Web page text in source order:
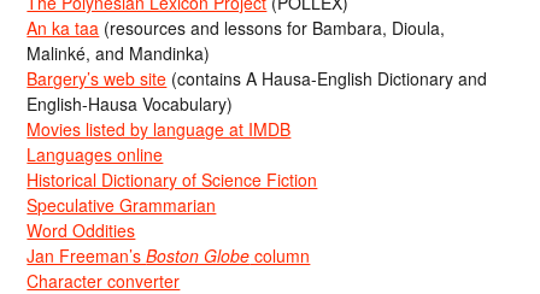
An ka taa (resources and lessons for Bambara, Dioula,
Malinké, and Mandinka)
Bargery’s web site (contains A Hausa-English Dictionary and
English-Hausa Vocabulary)
Movies listed by language at IMDB
Languages online
Historical Dictionary of Science Fiction
Speculative Grammarian
Word Oddities
Jan Freeman’sBoston Globe column
Character converter